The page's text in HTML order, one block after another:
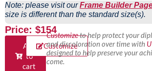
Note: please visit ourFrame Builder
size is different than the standard size(s).
Price: $154
Add
to
cart
Customize
Customizeto help protect your
and discoloration over time with
designed to help preserve your
come.